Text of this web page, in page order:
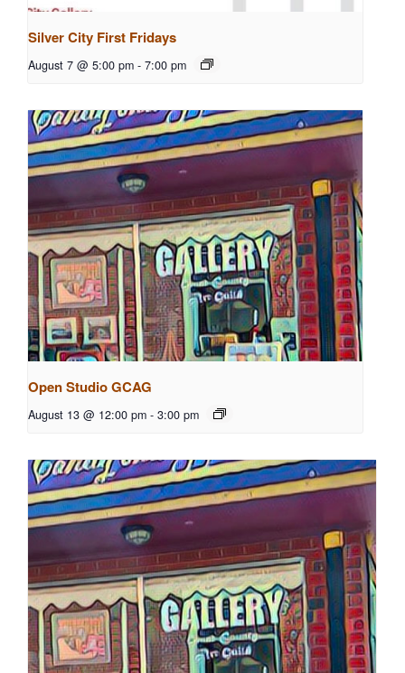
Silver City First Fridays
August 7 @ 5:00 pm - 7:00 pm
Open Studio GCAG
August 13 @ 12:00 pm - 3:00 pm